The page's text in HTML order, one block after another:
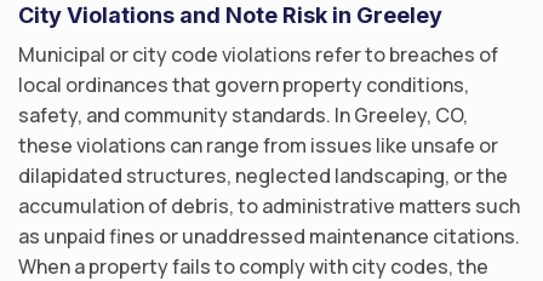
City Violations and Note Risk in Greeley
Municipal or city code violations refer to breaches of
local ordinances that govern property conditions,
safety, and community standards. In Greeley, CO,
these violations can range from issues like unsafe or
dilapidated structures, neglected landscaping, or the
accumulation of debris, to administrative matters such
as unpaid fines or unaddressed maintenance citations.
When a property fails to comply with city codes, the